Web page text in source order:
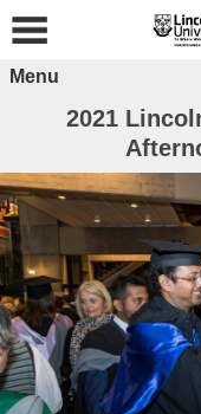
Menu
2021